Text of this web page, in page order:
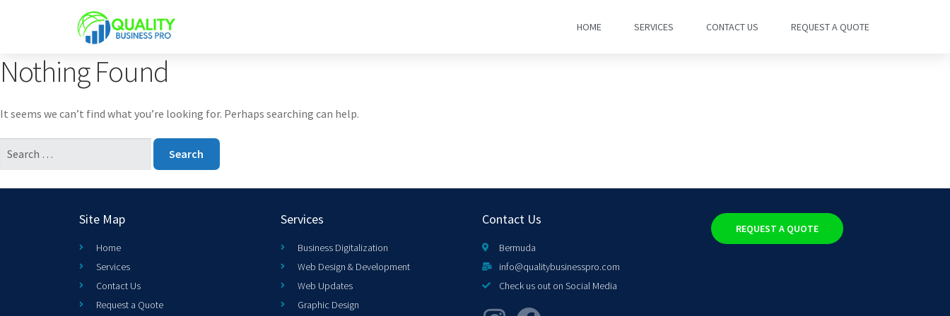
HOME SERVICES CONTACT US REQUEST A QUOTE
Nothing Found
It seems we can’t find what you’re looking for. Perhaps searching can help.
Site Map
Home
Services
Contact Us
Request a Quote
Services
Business Digitalization
Web Design & Development
Web Updates
Graphic Design
Contact Us
Bermuda
info@qualitybusinesspro.com
Check us out on Social Media
REQUEST A QUOTE